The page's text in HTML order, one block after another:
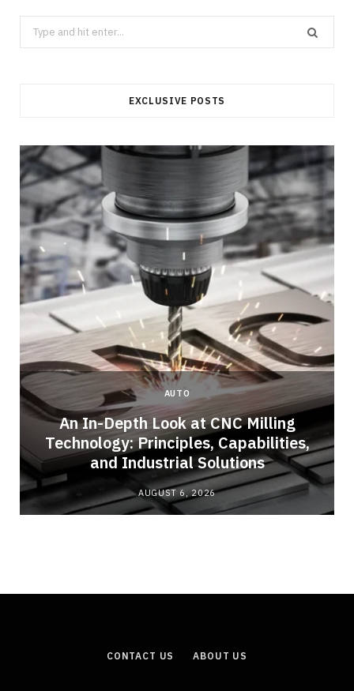
Search
for:
EXCLUSIVE POSTS
AUTO
An In-Depth Look at CNC Milling
Technology: Principles, Capabilities,
and Industrial Solutions
AUGUST 6, 2026
CONTACT US ABOUT US